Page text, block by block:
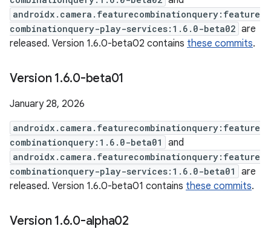
androidx.camera.featurecombinationquery:feature
combinationquery-play-services:1.6.0-beta02 are
released. Version 1.6.0-beta02 contains these commits.
Version 1.6.0-beta01
January 28, 2026
androidx.camera.featurecombinationquery:feature
combinationquery:1.6.0-beta01
and
androidx.camera.featurecombinationquery:feature
combinationquery-play-services:1.6.0-beta01
are
released. Version 1.6.0-beta01 contains these commits.
Version 1.6.0-alpha02